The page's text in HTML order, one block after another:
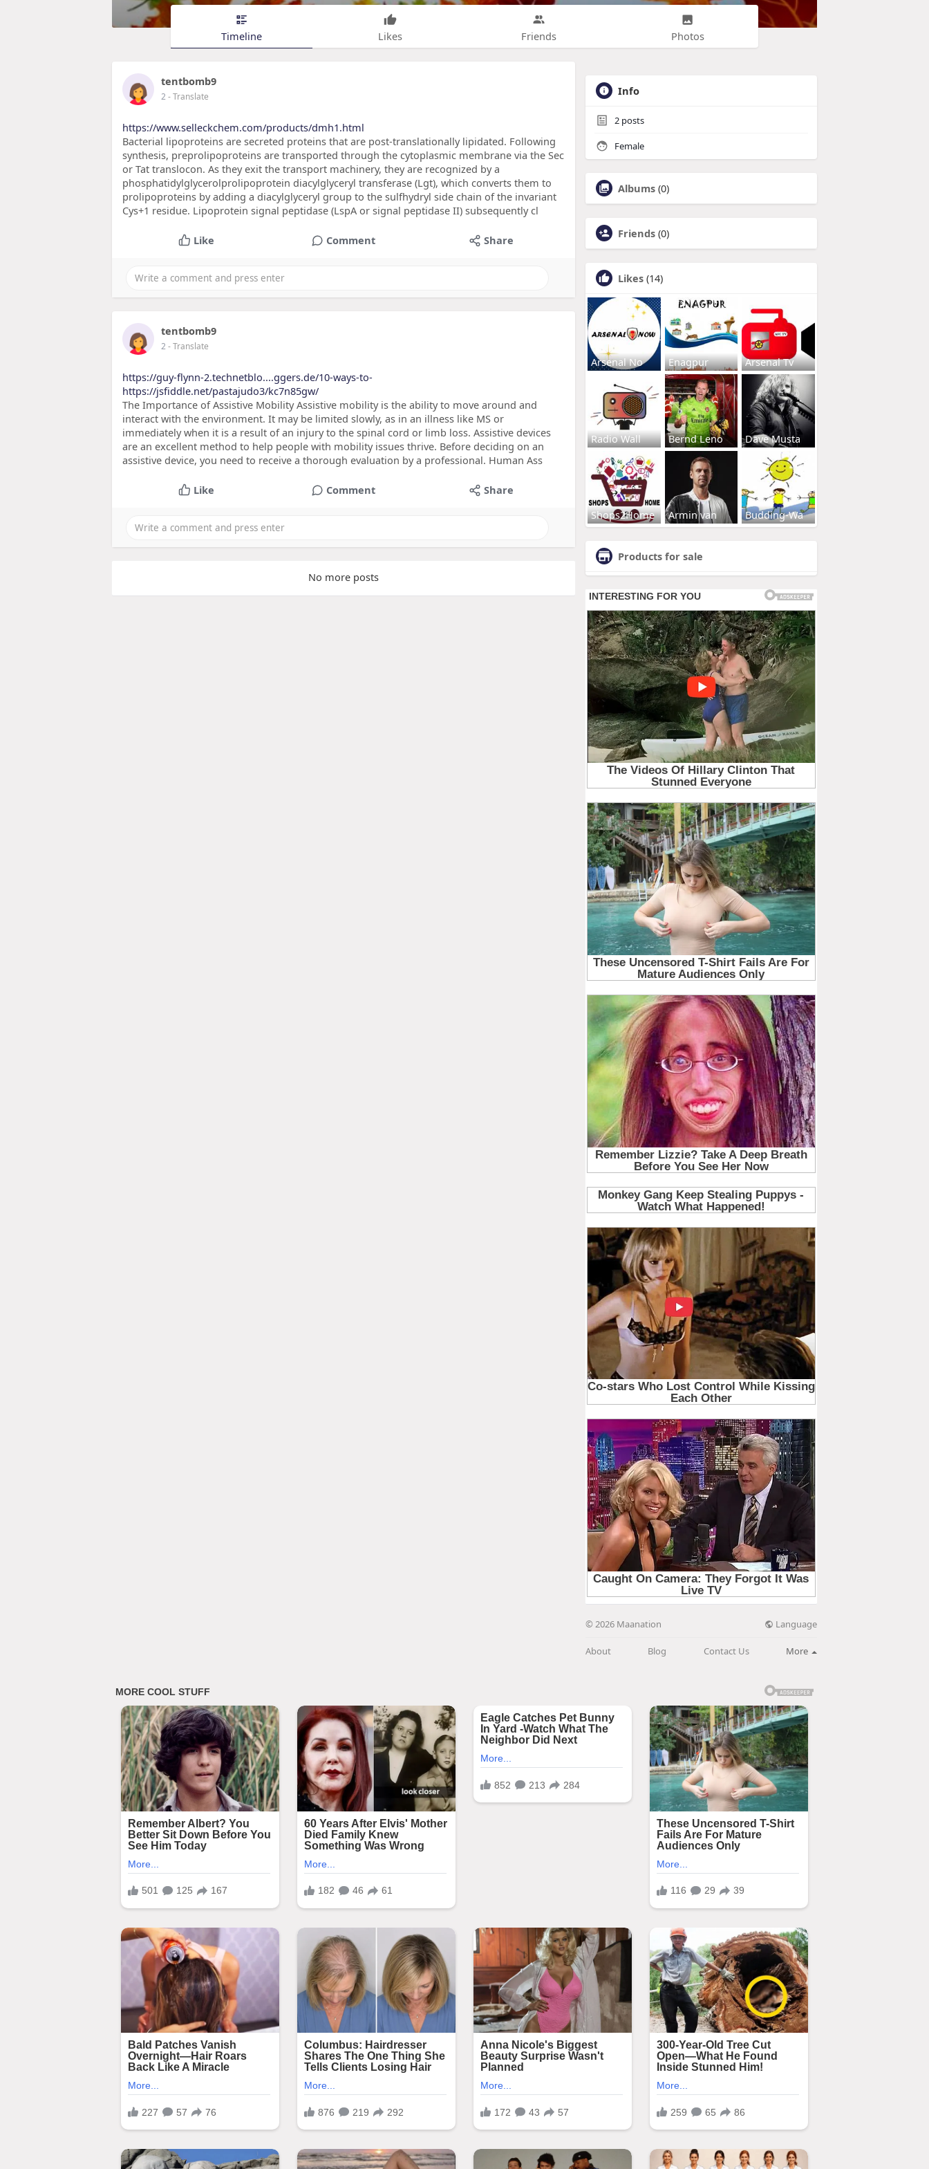
Timeline Likes Friends Photos
tentbomb9
2- Translate
https://www.selleckchem.com/products/dmh1.html
Bacterial lipoproteins are secreted proteins that are post-translationally lipidated. Following
synthesis, preprolipoproteins are transported through the cytoplasmic membrane via the Sec
or Tat translocon. As they exit the transport machinery, they are recognized by a
phosphatidylglycerolprolipoprotein diacylglyceryl transferase (Lgt), which converts them to
prolipoproteins by adding a diacylglyceryl group to the sulfhydryl side chain of the invariant
Cys+1 residue. Lipoprotein signal peptidase (LspA or signal peptidase II) subsequently cl
Like Comment Share
tentbomb9
2- Translate
https://guy-flynn-2.technetblo....ggers.de/10-ways-to-
https://jsfiddle.net/pastajudo3/kc7n85gw/
The Importance of Assistive Mobility Assistive mobility is the ability to move around and
interact with the environment. It may be limited slowly, as in an illness like MS or
immediately when it is a result of an injury to the spinal cord or limb loss. Assistive devices
are an excellent method to help people with mobility issues thrive. Before deciding on an
assistive device, you need to receive a thorough evaluation by a professional. Human Ass
Like Comment Share
No more posts
Info
2 posts
Female
Albums (0)
Friends (0)
Likes (14)
Arsenal No Enagpur Arsenal Tv
Radio Wall Bernd Leno Dave Musta
Shops2Home Armin van Budding-Wa
Products for sale
© 2026 Maanation Language
About Blog Contact Us More